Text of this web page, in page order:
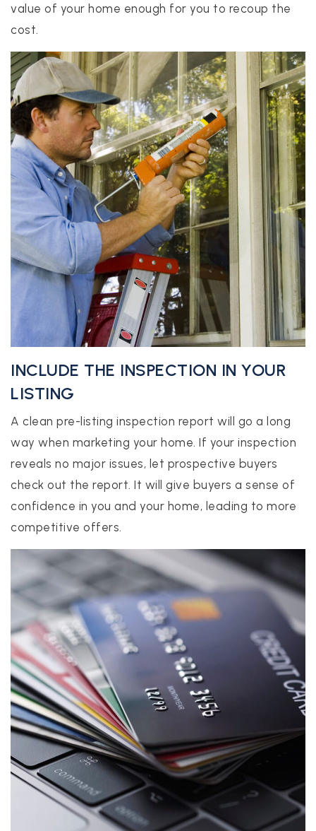
value of your home enough for you to recoup the
cost.
INCLUDE THE INSPECTION IN YOUR
LISTING
A clean pre-listing inspection report will go a long
way when marketing your home. If your inspection
reveals no major issues, let prospective buyers
check out the report. It will give buyers a sense of
confidence in you and your home, leading to more
competitive offers.